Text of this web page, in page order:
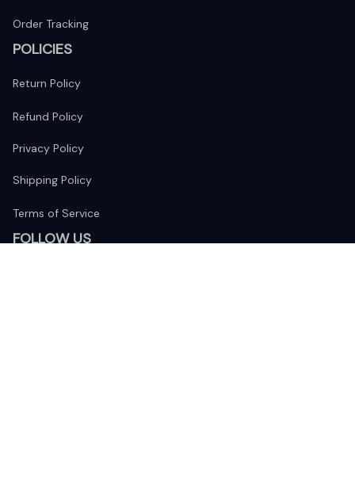
Order Tracking
POLICIES
Return Policy
Refund Policy
Privacy Policy
Shipping Policy
Terms of Service
FOLLOW US